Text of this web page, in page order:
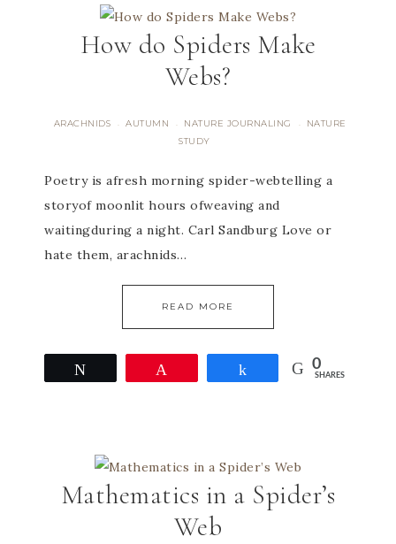
How do Spiders Make
Webs?
ARACHNIDS · AUTUMN · NATURE JOURNALING ·
NATURE
STUDY
​Poetry is afresh morning spider-webtelling a
storyof moonlit hours ofweaving and
waitingduring a night. Carl Sandburg Love or
hate them, arachnids…
READ MORE
Share 0
SHARES
Mathematics in a Spider’s
Web